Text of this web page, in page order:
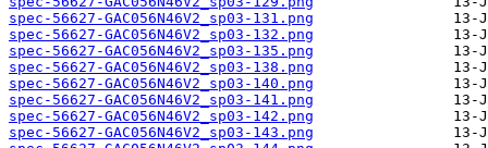
spec-56627-GAC056N46V2_sp03-131.png
spec-56627-GAC056N46V2_sp03-132.png
spec-56627-GAC056N46V2_sp03-135.png
spec-56627-GAC056N46V2_sp03-138.png
spec-56627-GAC056N46V2_sp03-140.png
spec-56627-GAC056N46V2_sp03-141.png
spec-56627-GAC056N46V2_sp03-142.png
spec-56627-GAC056N46V2_sp03-143.png